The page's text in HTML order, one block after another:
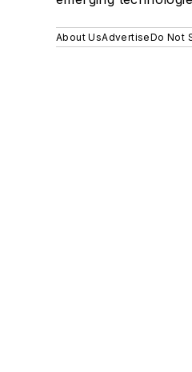
About UsAdvertiseDo Not